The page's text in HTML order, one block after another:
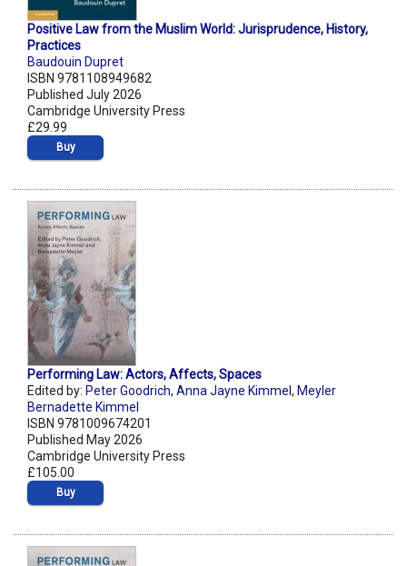
Positive Law from the Muslim World: Jurisprudence, History,
Practices
Baudouin Dupret
ISBN 9781108949682
Published July 2026
Cambridge University Press
£29.99
Buy
Performing Law: Actors, Affects, Spaces
Edited by: Peter Goodrich, Anna Jayne Kimmel , Meyler
Bernadette Kimmel
ISBN 9781009674201
Published May 2026
Cambridge University Press
£105.00
Buy